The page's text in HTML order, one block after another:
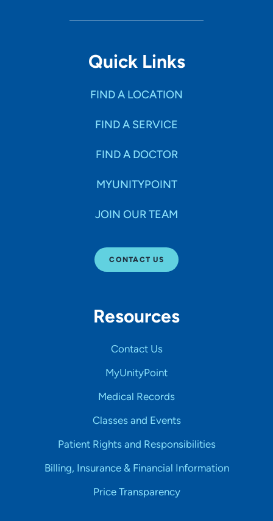
Quick Links
FIND A LOCATION
FIND A SERVICE
FIND A DOCTOR
MYUNITYPOINT
JOIN OUR TEAM
CONTACT US
Resources
Contact Us
MyUnityPoint
Medical Records
Classes and Events
Patient Rights and Responsibilities
Billing, Insurance & Financial Information
Price Transparency